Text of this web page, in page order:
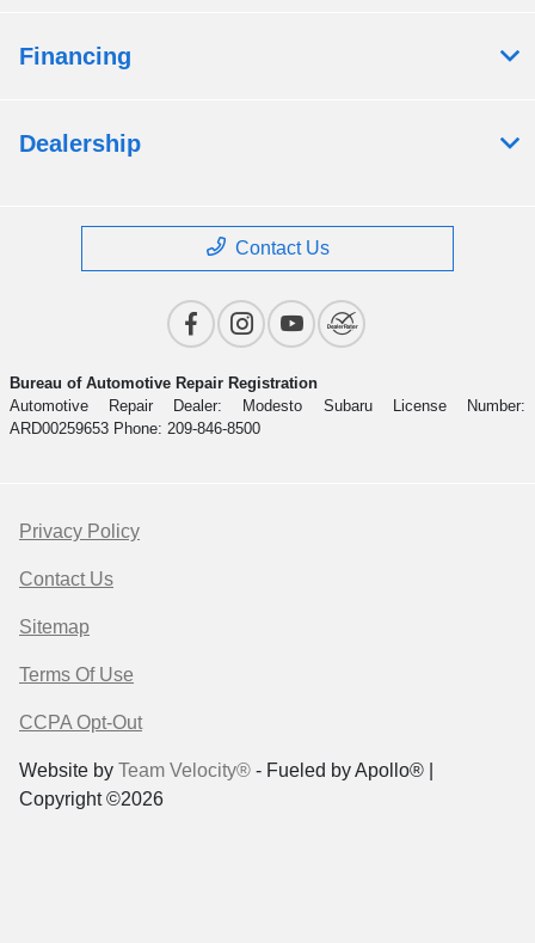
Financing
Dealership
Contact Us
Bureau of Automotive Repair Registration
Automotive Repair Dealer: Modesto Subaru License Number:
ARD00259653 Phone: 209-846-8500
Privacy Policy
Contact Us
Sitemap
Terms Of Use
CCPA Opt-Out
Website by Team Velocity® - Fueled by Apollo® |
Copyright ©2026